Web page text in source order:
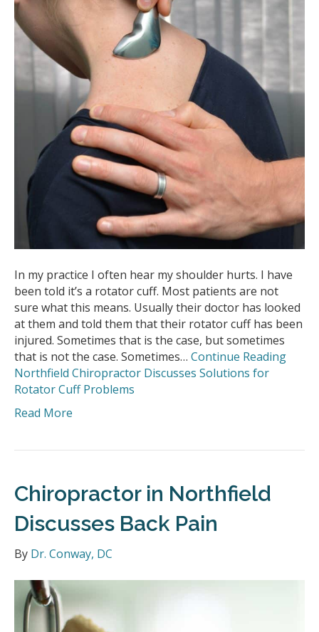
In my practice I often hear my shoulder hurts. I have
been told it’s a rotator cuff. Most patients are not
sure what this means. Usually their doctor has looked
at them and told them that their rotator cuff has been
injured. Sometimes that is the case, but sometimes
that is not the case. Sometimes… Continue Reading
Northfield Chiropractor Discusses Solutions for
Rotator Cuff Problems
Read More
Chiropractor in Northfield
Discusses Back Pain
By Dr. Conway, DC